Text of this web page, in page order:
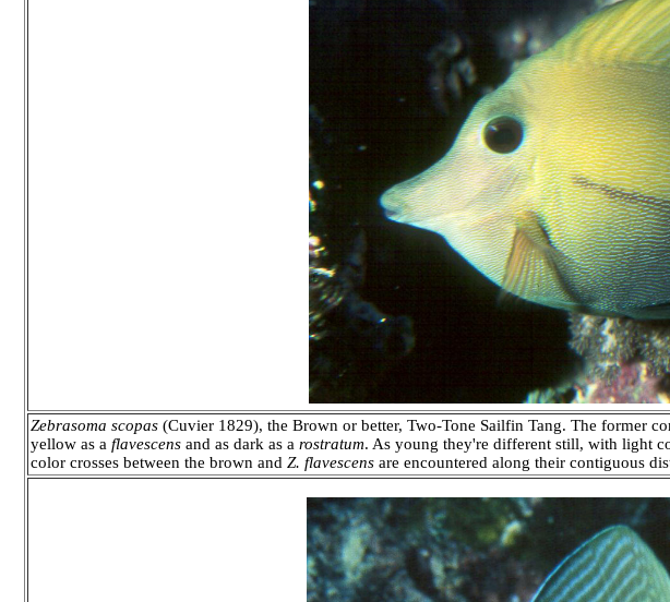
Zebrasoma scopas (Cuvier 1829), the Brown or better, Two-Tone Sailfin Tang. The former
yellow as a flavescens and as dark as a rostratum. As young they're different still, with light
color crosses between the brown and Z. flavescens are encountered along their contiguous